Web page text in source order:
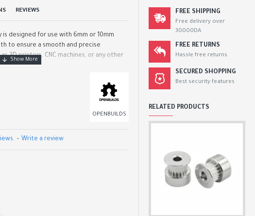
REVIEWS
is designed for use with 6mm or 10mm
to ensure a smooth and precise
3D printers, CNC machines, or any other
timing. Th..
OPENBUILDS
- Write a review
FREE SHIPPING
Free delivery over
30000DA
FREE RETURNS
Hassle free returns
SECURED SHOPPING
Best security features
RELATED PRODUCTS